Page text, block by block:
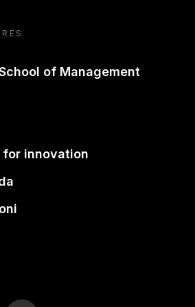
of Management
innovation